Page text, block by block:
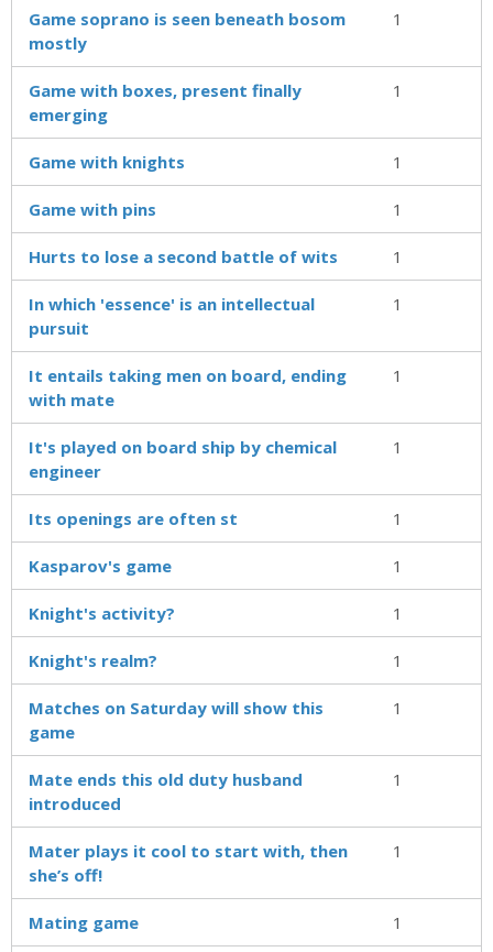
Game soprano is seen beneath bosom
mostly
1
Game with boxes, present finally
emerging
1
Game with knights 1
Game with pins 1
Hurts to lose a second battle of wits 1
In which 'essence' is an intellectual
pursuit
1
It entails taking men on board, ending
with mate
1
It's played on board ship by chemical
engineer
1
Its openings are often st 1
Kasparov's game 1
Knight's activity? 1
Knight's realm? 1
Matches on Saturday will show this
game
1
Mate ends this old duty husband
introduced
1
Mater plays it cool to start with, then
she’s off!
1
Mating game 1